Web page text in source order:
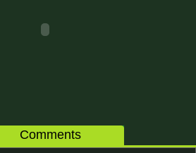
Comments